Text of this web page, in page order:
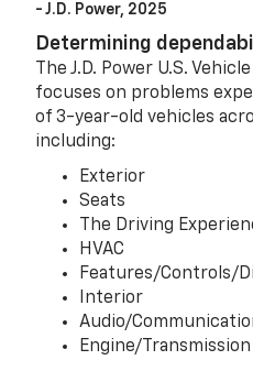
- J.D. Power, 2025
Determining
The J.D. Power U.S.
focuses on problems
of 3-year-old vehicles
including:
Exterior
Seats
The Driving
HVAC
Features/Controls/
Interior
Audio/
Engine/Transmission